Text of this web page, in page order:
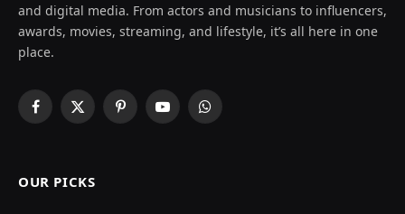
and digital media. From actors and musicians to influencers,
awards, movies, streaming, and lifestyle, it’s all here in one
place.
Facebook
X
PinterestYouTubeWhatsApp
OUR PICKS